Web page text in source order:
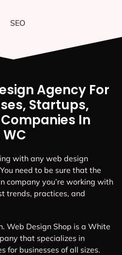
Agency For
Startups,
In
with any web design
need to be sure that the
company you’re working with
trends, practices, and
Web Design Shop is a White
that specializes in
for businesses of all sizes.